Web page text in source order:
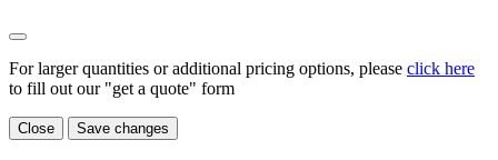
For larger quantities or additional pricing options, please click here
to fill out our "get a quote" form
Close Save changes